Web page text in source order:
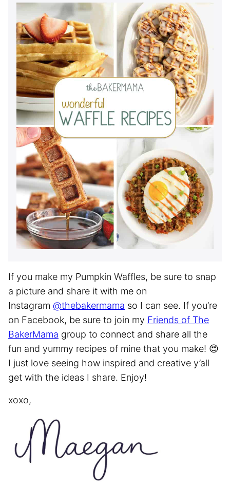
If you make my Pumpkin Waffles, be sure to snap
a picture and share it with me on
Instagram @thebakermama so I can see. If you’re
on Facebook, be sure to join my Friends of The
BakerMama group to connect and share all the
fun and yummy recipes of mine that you make! 😍
I just love seeing how inspired and creative y’all
get with the ideas I share. Enjoy!
xoxo,